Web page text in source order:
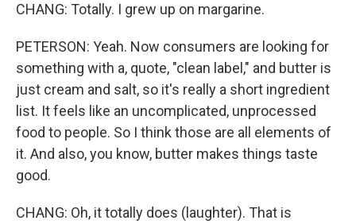
CHANG: Totally. I grew up on margarine.
PETERSON: Yeah. Now consumers are looking for
something with a, quote, "clean label," and butter is
just cream and salt, so it's really a short ingredient
list. It feels like an uncomplicated, unprocessed
food to people. So I think those are all elements of
it. And also, you know, butter makes things taste
good.
CHANG: Oh, it totally does (laughter). That is